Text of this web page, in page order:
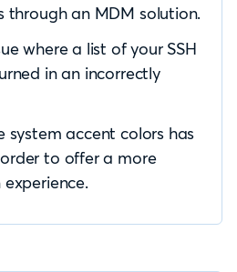
through an MDM solution.
where a list of your SSH
in an incorrectly
system accent colors has
to offer a more